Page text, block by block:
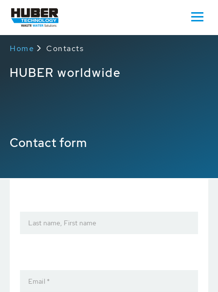
Home Contacts
HUBER worldwide
Contact form
Last name, First name
Email *